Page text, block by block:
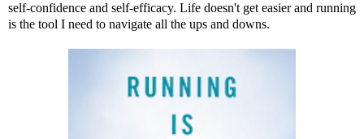
self-confidence and self-efficacy. Life doesn't get easier and running
is the tool I need to navigate all the ups and downs.